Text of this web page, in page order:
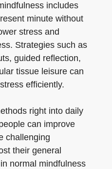
includes
minute without
stress and
Strategies such as
guided reflection,
tissue leisure can
efficiently.
right into daily
can improve
challenging
their general
normal mindfulness